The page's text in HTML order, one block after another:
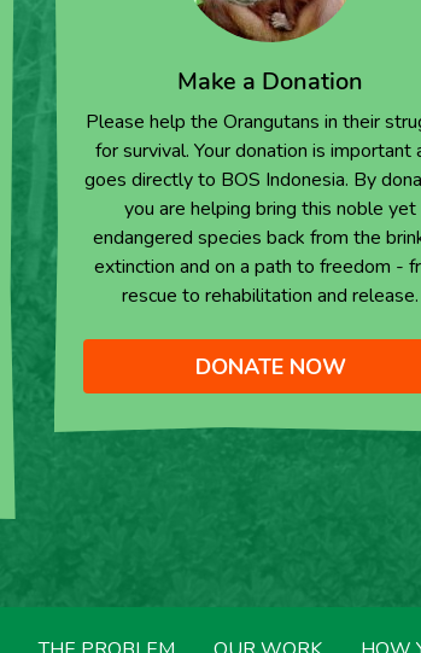
Make a Donation
Please help the Orangutans in their
for survival. Your donation is important
goes directly to BOS Indonesia. By
you are helping bring this noble yet
endangered species back from the
extinction and on a path to freedom -
rescue to rehabilitation and release.
DONATE NOW